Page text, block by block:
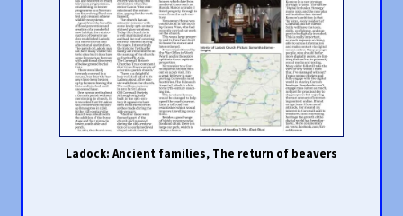
Ladock: Ancient families, The return of beavers